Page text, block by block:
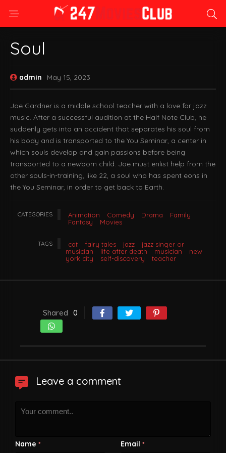
Soul
admin May 15, 2023
Joe Gardner is a middle school teacher with a love for jazz
music. After a successful audition at the Half Note Club, he
suddenly gets into an accident that separates his soul from
his body and is transported to the You Seminar, a center in
which souls develop and gain passions before being
transported to a newborn child. Joe must enlist help from the
other souls-in-training, like 22, a soul who has spent eons in
the You Seminar, in order to get back to Earth.
CATEGORIES Animation Comedy Drama
Family
Fantasy
Movies
TAGS cat fairy tales jazz
jazz singer or
musician
life after death musician
new
york city
self-discovery teacher
Shared 0
Leave a comment
Name * Email *